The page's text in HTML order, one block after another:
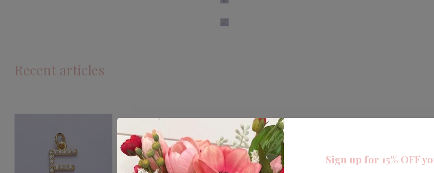
Recent articles
Sign up for 15% OFF